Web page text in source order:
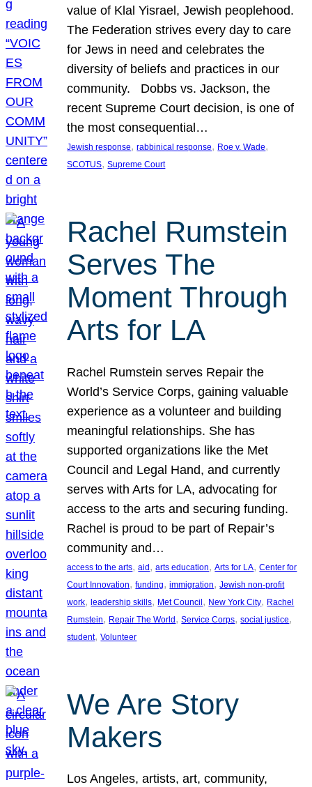
value of Klal Yisrael, Jewish peoplehood.
The Federation strives every day to care
for Jews in need and celebrates the
diversity of beliefs and practices in our
community. Dobbs vs. Jackson, the
recent Supreme Court decision, is one of
the most consequential…
Jewish response, rabbinical response, Roe v. Wade
SCOTUS, Supreme Court
Rachel Rumstein
Serves The
Moment Through
Arts for LA
Rachel Rumstein serves Repair the
World’s Service Corps, gaining valuable
experience as a volunteer and building
meaningful relationships. She has
supported organizations like the Met
Council and Legal Hand, and currently
serves with Arts for LA, advocating for
access to the arts and securing funding.
Rachel is proud to be part of Repair’s
community and…
access to the arts, aid, arts education, Arts for LA, Center for
Court Innovation, funding, immigration, Jewish non-profit
work, leadership skills, Met Council, New York City, Rachel
Rumstein, Repair The World, Service Corps, social justice
student, Volunteer
We Are Story
Makers
Los Angeles, artists, art, community,